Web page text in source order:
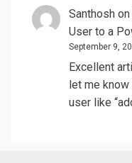
Santhosh on
User to a
September 9,
Excellent
let me
user like